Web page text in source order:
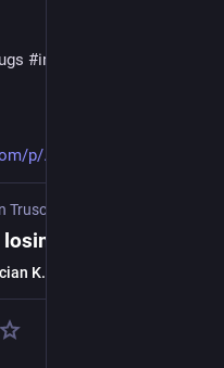
#immigrants
p/
Truscott Newsletter
K. Truscott IV